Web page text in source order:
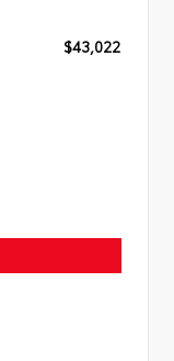
$43,022